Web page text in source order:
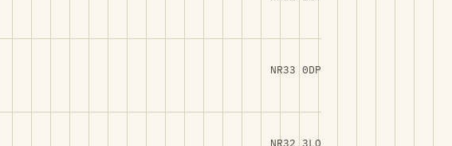
NR33 0DP
NR32 3LQ